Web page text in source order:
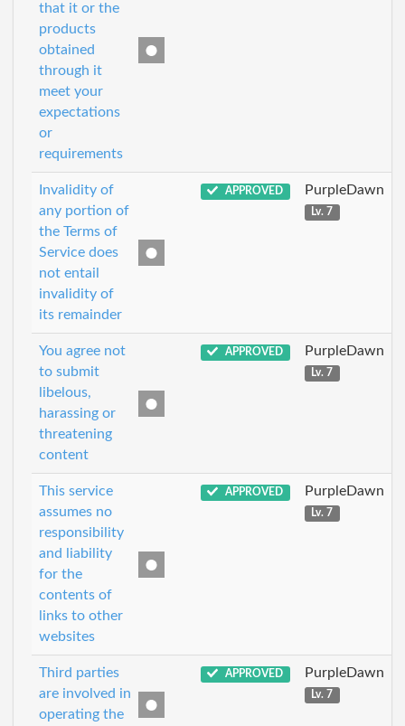
that it or the
products
obtained
through it
meet your
expectations
or
requirements
Invalidity of
any portion of
the Terms of
Service does
not entail
invalidity of
its remainder
APPROVED PurpleDawn
Lv. 7
You agree not
to submit
libelous,
harassing or
threatening
content
APPROVED PurpleDawn
Lv. 7
This service
assumes no
responsibility
and liability
for the
contents of
links to other
websites
APPROVED PurpleDawn
Lv. 7
Third parties
are involved in
operating the
APPROVED PurpleDawn
Lv. 7